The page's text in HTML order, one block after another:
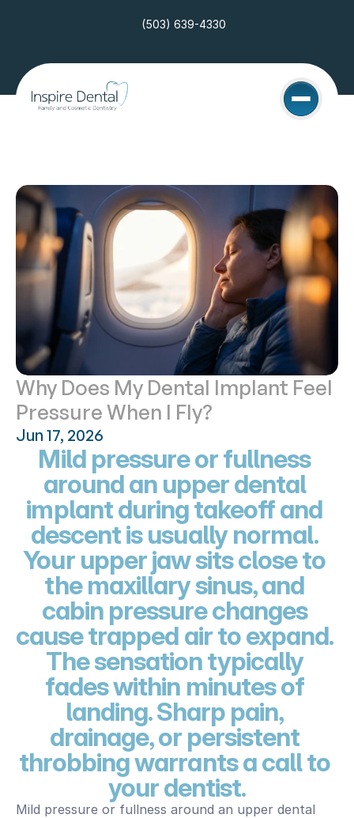
(503) 639-4330
Why Does My Dental Implant Feel
Pressure When I Fly?
Jun 17, 2026
Mild pressure or fullness
around an upper dental
implant during takeoff and
descent is usually normal.
Your upper jaw sits close to
the maxillary sinus, and
cabin pressure changes
cause trapped air to expand.
The sensation typically
fades within minutes of
landing. Sharp pain,
drainage, or persistent
throbbing warrants a call to
your dentist.
Mild pressure or fullness around an upper dental